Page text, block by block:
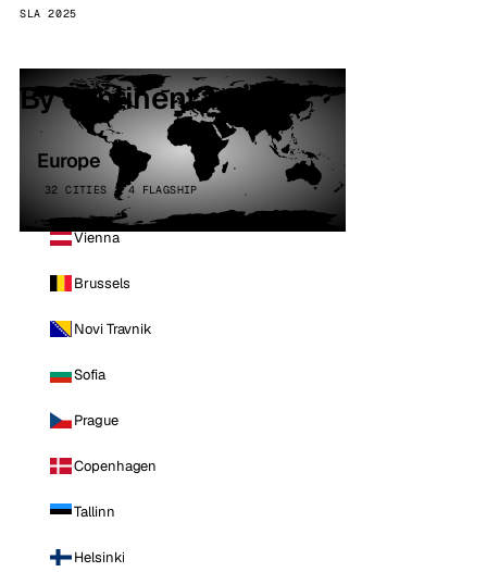
SLA 2025
By continent
Europe
32 CITIES · 4 FLAGSHIP
Vienna
Brussels
Novi Travnik
Sofia
Prague
Copenhagen
Tallinn
Helsinki